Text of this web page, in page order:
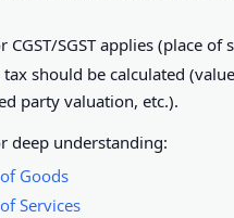
CGST/SGST applies (place of
should be calculated
party valuation, etc.).
deep understanding:
Goods
Services